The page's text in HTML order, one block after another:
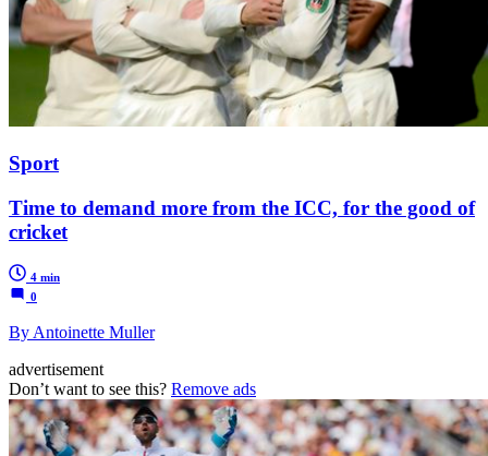
Sport
Time to demand more from the ICC, for the good of
cricket
4 min
0
By Antoinette Muller
advertisement
Don’t want to see this? Remove ads